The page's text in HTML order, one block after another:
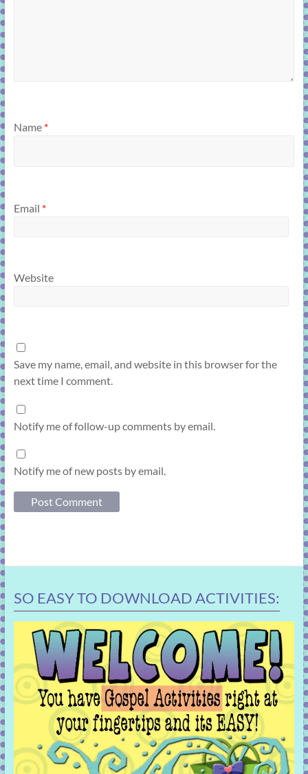
Name *
Email *
Website
Save my name, email, and website in this browser for the
next time I comment.
Notify me of follow-up comments by email.
Notify me of new posts by email.
SO EASY TO DOWNLOAD ACTIVITIES: